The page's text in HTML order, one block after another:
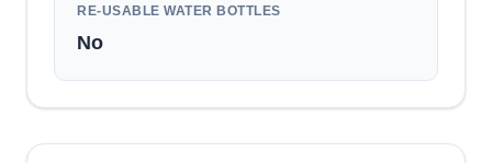
RE-USABLE WATER BOTTLES
No